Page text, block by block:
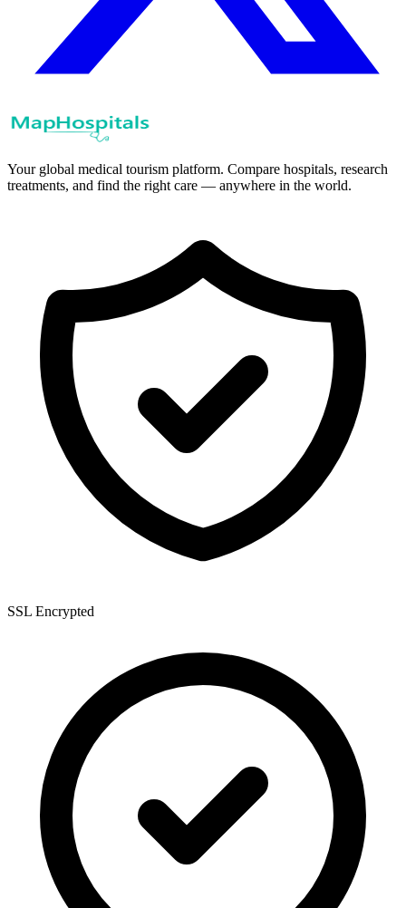
Your global medical tourism platform. Compare hospitals, research
treatments, and find the right care — anywhere in the world.
SSL Encrypted